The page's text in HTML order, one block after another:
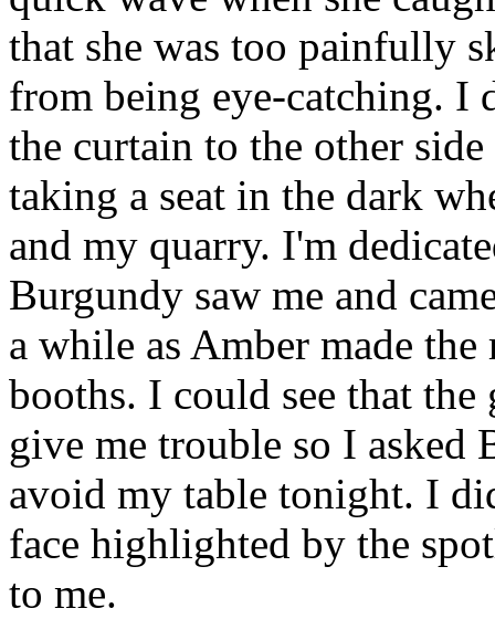
that she was too painfully
from being eye-catching. I
the curtain to the other
taking a seat in the dark
and my quarry. I'm
Burgundy saw me and
a while as Amber made
booths. I could see that
give me trouble so I asked
avoid my table tonight. I
face highlighted by the
to me.